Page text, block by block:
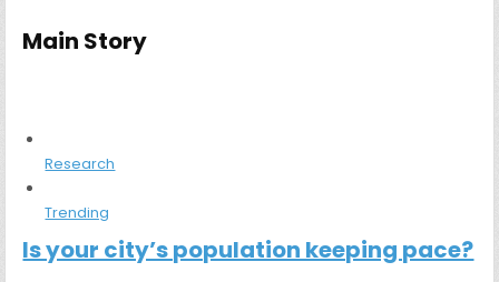
Main Story
Research
Trending
Is your city’s population keeping pace?